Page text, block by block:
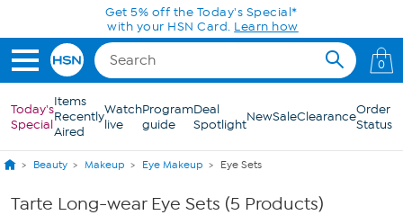
Skip to Main ContentGet 5% off the Today's Special*
with your HSN Card. Learn how
0
Today's
Special
Items
Recently
Aired
Watch
live
Program
guide
Deal
SpotlightNewSaleClearanceOrder
Status
Beauty Makeup Eye Makeup Eye Sets
Tarte Long-wear Eye Sets (5 Products)